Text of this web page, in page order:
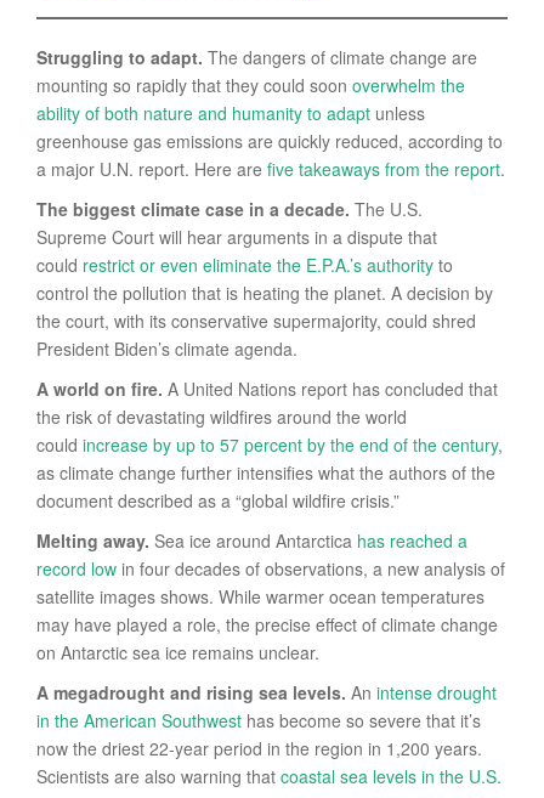
Struggling to adapt. The dangers of climate change are
mounting so rapidly that they could soon overwhelm the
ability of both nature and humanity to adapt unless
greenhouse gas emissions are quickly reduced, according to
a major U.N. report. Here are five takeaways from the report.
The biggest climate case in a decade. The U.S.
Supreme Court will hear arguments in a dispute that
could restrict or even eliminate the E.P.A.’s authority to
control the pollution that is heating the planet. A decision by
the court, with its conservative supermajority, could shred
President Biden’s climate agenda.
A world on fire. A United Nations report has concluded that
the risk of devastating wildfires around the world
could increase by up to 57 percent by the end of the century,
as climate change further intensifies what the authors of the
document described as a “global wildfire crisis.”
Melting away. Sea ice around Antarctica has reached a
record low in four decades of observations, a new analysis of
satellite images shows. While warmer ocean temperatures
may have played a role, the precise effect of climate change
on Antarctic sea ice remains unclear.
A megadrought and rising sea levels. An intense drought
in the American Southwest has become so severe that it’s
now the driest 22-year period in the region in 1,200 years.
Scientists are also warning that coastal sea levels in the U.S.